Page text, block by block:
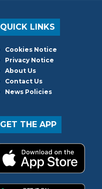
QUICK LINKS
Cookies Notice
Privacy Notice
About Us
Contact Us
News Policies
GET THE APP